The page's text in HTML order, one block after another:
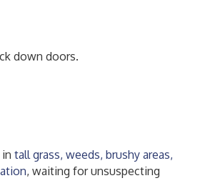
down doors.
tall grass, weeds, brushy areas,
, waiting for unsuspecting